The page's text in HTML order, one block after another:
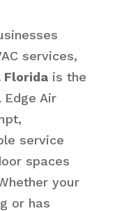
services,
Floridais the
Edge Air
service
spaces
your
or has